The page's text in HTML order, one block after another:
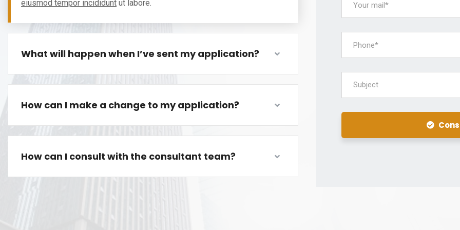
eiusmod tempor incididunt ut labore.
What will happen when I’ve sent my application?
How can I make a change to my application?
How can I consult with the consultant team?
Subject